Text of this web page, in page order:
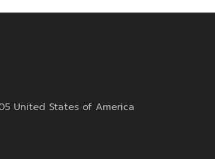
United States of America